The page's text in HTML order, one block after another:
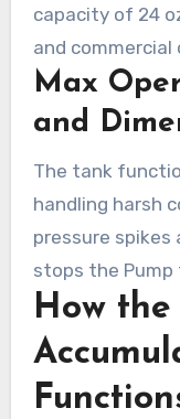
capacity of 24
and
1/2″ NPT
dimensions of
Max
and
The tank
handling harsh
pressure spikes
stops the Pump
design ensures
that no
the reservoir,
experience.
How the